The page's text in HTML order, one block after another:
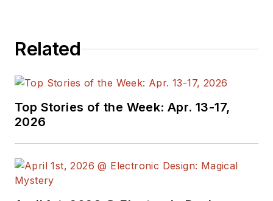
the American Society
Publication Editors.
He began as a design
engineer at General
earned a BSEE
Related
Top Stories of the Week: Apr. 13-17,
2026